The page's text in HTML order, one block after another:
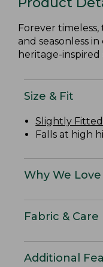
Forever
and seasonless
heritage-inspired
Size & Fit
Slightly Fitted
Falls at high
Why We
Fabric & Care
Additional